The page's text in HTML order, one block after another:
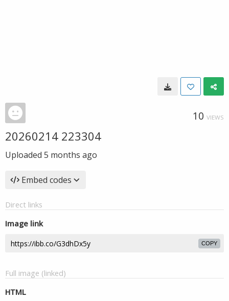
10 VIEWS
20260214 223304
Uploaded 5 months ago
Embed codes
Direct links
Image link
COPY
Full image (linked)
HTML